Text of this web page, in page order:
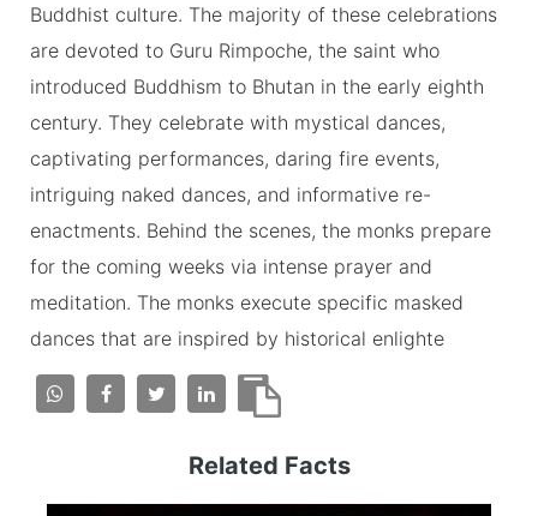
Buddhist culture. The majority of these celebrations
are devoted to Guru Rimpoche, the saint who
introduced Buddhism to Bhutan in the early eighth
century. They celebrate with mystical dances,
captivating performances, daring fire events,
intriguing naked dances, and informative re-
enactments. Behind the scenes, the monks prepare
for the coming weeks via intense prayer and
meditation. The monks execute specific masked
dances that are inspired by historical enlighte
Related Facts